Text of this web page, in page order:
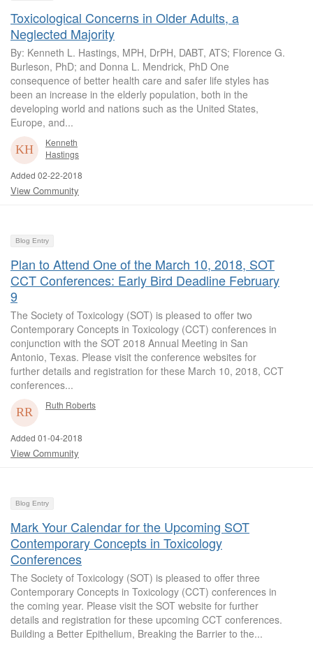
Toxicological Concerns in Older Adults, a
Neglected Majority
By: Kenneth L. Hastings, MPH, DrPH, DABT, ATS; Florence G.
Burleson, PhD; and Donna L. Mendrick, PhD One
consequence of better health care and safer life styles has
been an increase in the elderly population, both in the
developing world and nations such as the United States,
Europe, and...
Kenneth
Hastings
Added 02-22-2018
View Community
Blog Entry
Plan to Attend One of the March 10, 2018, SOT
CCT Conferences: Early Bird Deadline February
9
The Society of Toxicology (SOT) is pleased to offer two
Contemporary Concepts in Toxicology (CCT) conferences in
conjunction with the SOT 2018 Annual Meeting in San
Antonio, Texas. Please visit the conference websites for
further details and registration for these March 10, 2018, CCT
conferences...
Ruth Roberts
Added 01-04-2018
View Community
Blog Entry
Mark Your Calendar for the Upcoming SOT
Contemporary Concepts in Toxicology
Conferences
The Society of Toxicology (SOT) is pleased to offer three
Contemporary Concepts in Toxicology (CCT) conferences in
the coming year. Please visit the SOT website for further
details and registration for these upcoming CCT conferences.
Building a Better Epithelium, Breaking the Barrier to the...